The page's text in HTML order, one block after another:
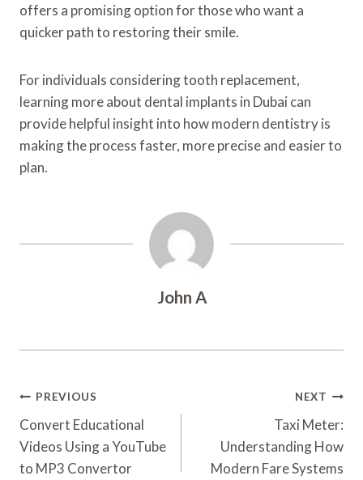
offers a promising option for those who want a
quicker path to restoring their smile.
For individuals considering tooth replacement,
learning more about dental implants in Dubai can
provide helpful insight into how modern dentistry is
making the process faster, more precise and easier to
plan.
John A
Post
Navigation
PREVIOUS
Convert Educational
Videos Using a YouTube
to MP3 Convertor
NEXT
Taxi Meter:
Understanding How
Modern Fare Systems